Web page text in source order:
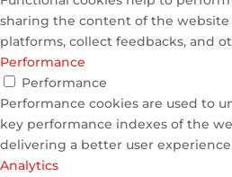
sharing the content of the website
platforms, collect feedbacks, and
Performance
Performance
Performance cookies are used to
key performance indexes of the
delivering a better user
Analytics